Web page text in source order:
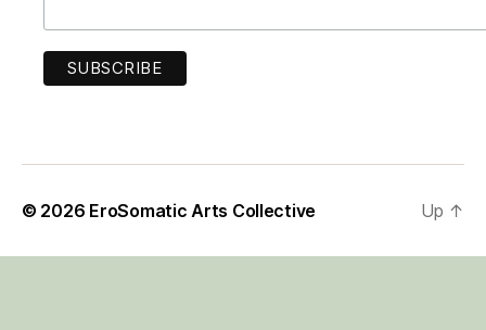
© 2026 EroSomatic Arts Collective Up ↑